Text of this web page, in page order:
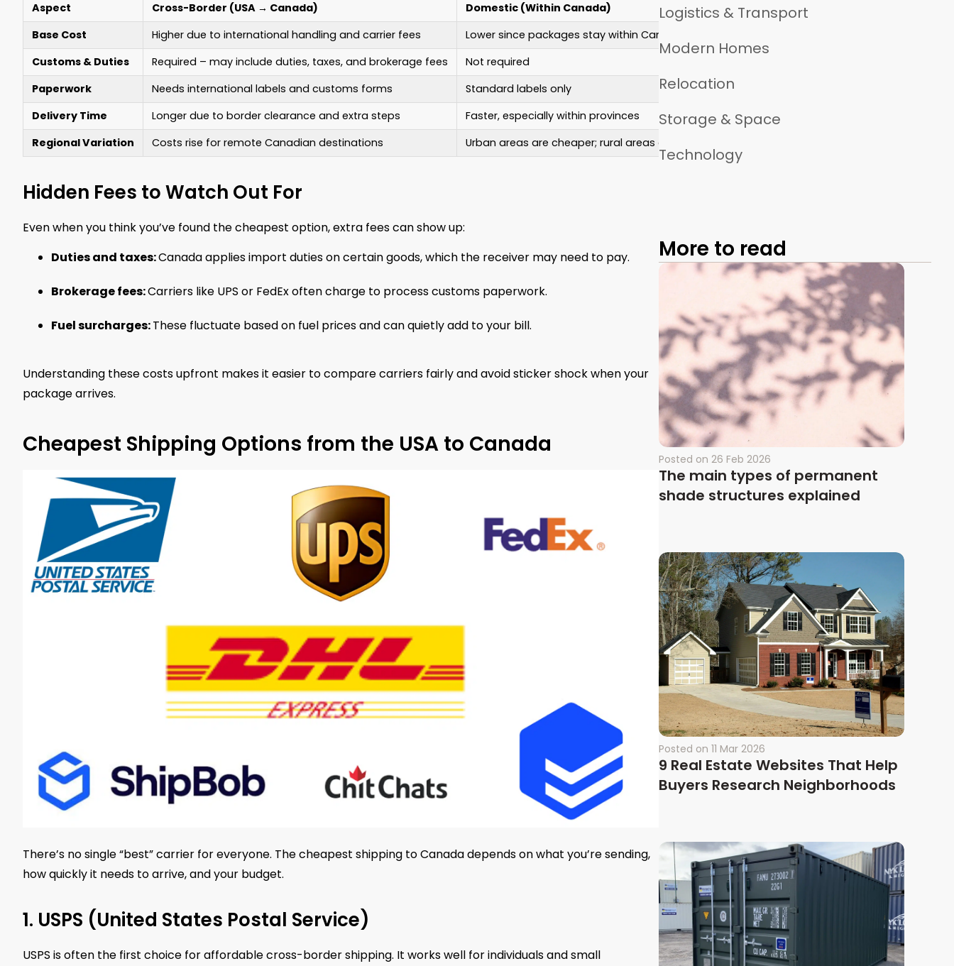
Aspect Cross-Border (USA → Canada)
Domestic (Within Canada)
Base Cost
Higher due to international handling and carrier fees
Lower since packages stay within Canada
Customs & Duties
Required – may include duties, taxes, and brokerage fees
Not required
Paperwork
Needs international labels and customs forms
Standard labels only
Delivery Time
Longer due to border clearance and extra steps
Faster, especially within provinces
Regional Variation
Costs rise for remote Canadian destinations Urban areas are cheaper; rural areas cost more
Hidden Fees to Watch Out For
Even when you think you’ve found the cheapest option, extra fees can show up:
Duties and taxes:Canada applies import duties on certain goods, which the receiver may need to pay.
Brokerage fees:Carriers like UPS or FedEx often charge to process customs paperwork.
Fuel surcharges:These fluctuate based on fuel prices and can quietly add to your bill.
Understanding these costs upfront makes it easier to compare carriers fairly and avoid sticker shock when your
package arrives.
Cheapest Shipping Options from the USA to Canada
There’s no single “best” carrier for everyone. The cheapest shipping to Canada depends on what you’re sending,
how quickly it needs to arrive, and your budget.
1. USPS (United States Postal Service)
USPS is often the first choice for affordable cross-border shipping. It works well for individuals and small
Logistics & Transport
Modern Homes
Relocation
Storage & Space
Technology
More to read
Posted on 26 Feb 2026
The main types of permanent
shade structures explained
Posted on 11 Mar 2026
9 Real Estate Websites That Help
Buyers Research Neighborhoods